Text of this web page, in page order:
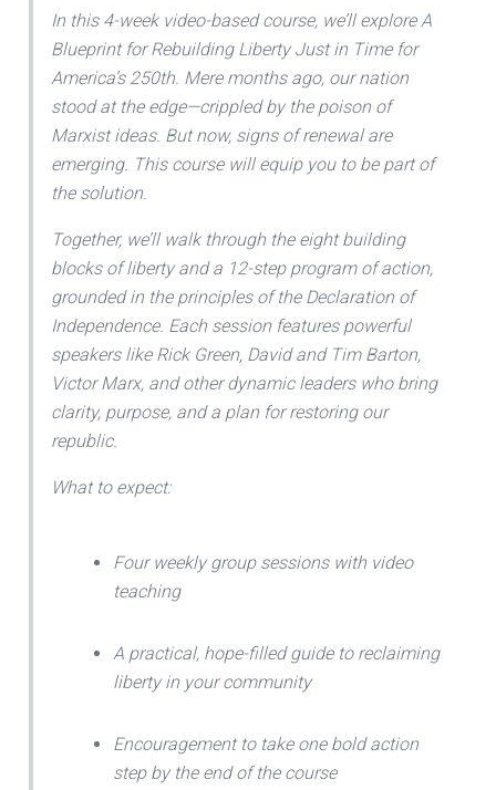
In this 4-week video-based course, we’ll explore A
Blueprint for Rebuilding Liberty Just in Time for
America’s 250th. Mere months ago, our nation
stood at the edge—crippled by the poison of
Marxist ideas. But now, signs of renewal are
emerging. This course will equip you to be part of
the solution.
Together, we’ll walk through the eight building
blocks of liberty and a 12-step program of action,
grounded in the principles of the Declaration of
Independence. Each session features powerful
speakers like Rick Green, David and Tim Barton,
Victor Marx, and other dynamic leaders who bring
clarity, purpose, and a plan for restoring our
republic.
What to expect:
Four weekly group sessions with video
teaching
A practical, hope-filled guide to reclaiming
liberty in your community
Encouragement to take one bold action
step by the end of the course